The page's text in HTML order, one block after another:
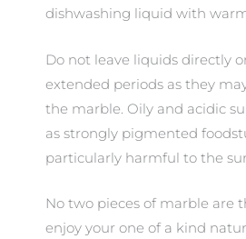
dishwashing liquid with
Do not leave liquids directly
extended periods as they
the marble. Oily and acidic
as strongly pigmented
particularly harmful to the
No two pieces of marble are
enjoy your one of a kind